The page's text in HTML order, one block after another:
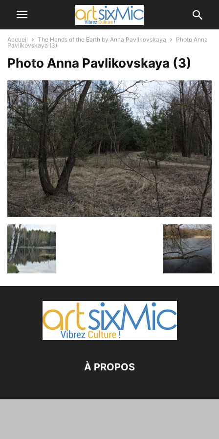
Accueil The Hands of the Earth by Anna Pavlikovskaya
Photo Anna
Pavlikovskaya (3)
Photo Anna Pavlikovskaya (3)
À PROPOS